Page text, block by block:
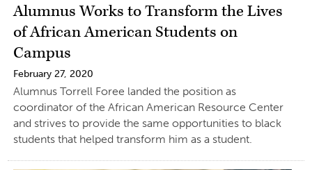
Alumnus Works to Transform the Lives
of African American Students on
Campus
February 27, 2020
Alumnus Torrell Foree landed the position as
coordinator of the African American Resource Center
and strives to provide the same opportunities to black
students that helped transform him as a student.